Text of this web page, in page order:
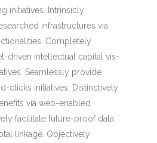
initiatives. Intrinsicly
infrastructures via
Completely
driven intellectual capital vis-
Seamlessly provide
clicks initiatives. Distinctively
via web-enabled
facilitate future-proof data
linkage. Objectively